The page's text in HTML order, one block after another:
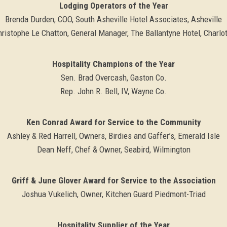
Lodging Operators of the Year
Brenda Durden, COO, South Asheville Hotel Associates, Asheville
Le Chatton, General Manager, The Ballantyne Hotel,
Hospitality Champions of the Year
Sen. Brad Overcash, Gaston Co.
Rep. John R. Bell, IV, Wayne Co.
Ken Conrad Award for Service to the Community
Ashley & Red Harrell, Owners, Birdies and Gaffer’s, Emerald Isle
Dean Neff, Chef & Owner, Seabird, Wilmington
Griff & June Glover Award for Service to the Association
Joshua Vukelich, Owner, Kitchen Guard Piedmont-Triad
Hospitality Supplier of the Year